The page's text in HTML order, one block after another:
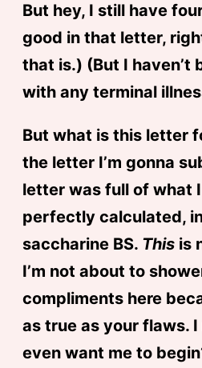
But hey, I still have
good in that letter,
that is.) (But I haven’t
with any terminal
But what is this letter
the letter I’m gonna
letter was full of what
perfectly calculated,
saccharine BS. Thisis
I’m not about to
compliments here
as true as your flaws. I
even want me to